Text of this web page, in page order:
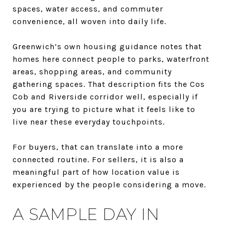
spaces, water access, and commuter
convenience, all woven into daily life.
Greenwich’s own housing guidance notes that
homes here connect people to parks, waterfront
areas, shopping areas, and community
gathering spaces. That description fits the Cos
Cob and Riverside corridor well, especially if
you are trying to picture what it feels like to
live near these everyday touchpoints.
For buyers, that can translate into a more
connected routine. For sellers, it is also a
meaningful part of how location value is
experienced by the people considering a move.
A SAMPLE DAY IN